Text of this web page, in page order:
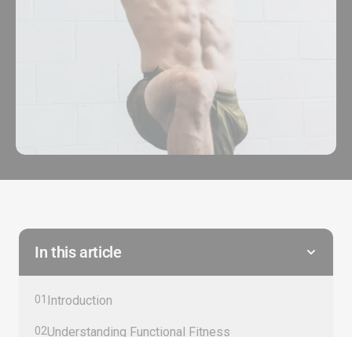
In this article
01 Introduction
02Understanding Functional Fitness